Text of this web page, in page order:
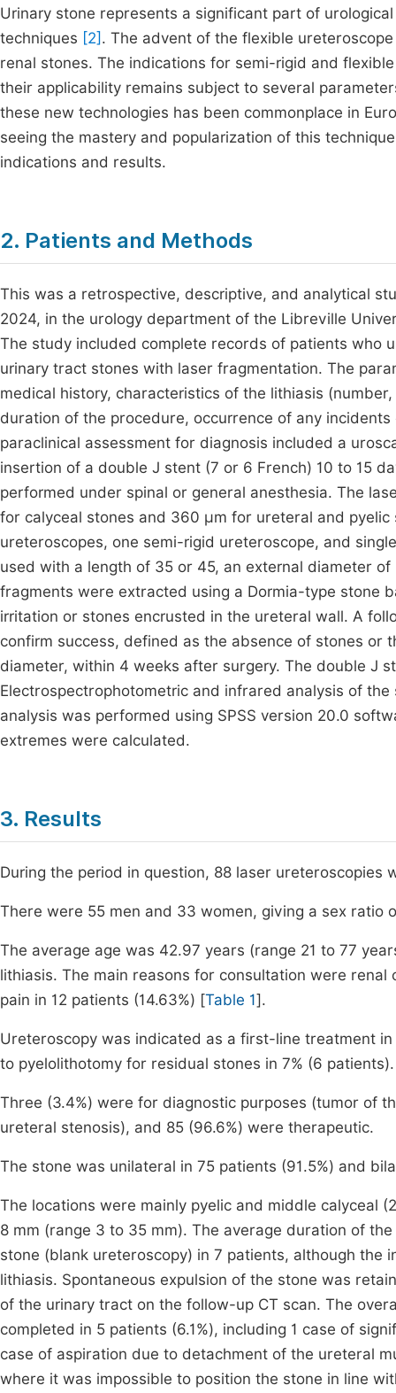
Urinary stone represents a significant part of
techniques [2] . The advent of the flexible
renal stones. The indications for semi-rigid and
their applicability remains subject to several
these new technologies has been commonplace in
seeing the mastery and popularization of this
indications and results.
2. Patients and Methods
This was a retrospective, descriptive, and analytical
2024, in the urology department of the Libreville
The study included complete records of patients who
urinary tract stones with laser fragmentation. The
medical history, characteristics of the lithiasis
duration of the procedure, occurrence of any
paraclinical assessment for diagnosis included a
insertion of a double J stent (7 or 6 French) 10 to 15
performed under spinal or general anesthesia. The
for calyceal stones and 360 µm for ureteral and
ureteroscopes, one semi-rigid ureteroscope, and
used with a length of 35 or 45, an external diameter
fragments were extracted using a Dormia-type stone
irritation or stones encrusted in the ureteral wall. A
confirm success, defined as the absence of stones or
diameter, within 4 weeks after surgery. The double J
Electrospectrophotometric and infrared analysis of
analysis was performed using SPSS version 20.0
extremes were calculated.
3. Results
During the period in question, 88 laser ureteroscopies
There were 55 men and 33 women, giving a sex ratio
The average age was 42.97 years (range 21 to 77
lithiasis. The main reasons for consultation were
pain in 12 patients (14.63%) [Table 1].
Ureteroscopy was indicated as a first-line treatment
to pyelolithotomy for residual stones in 7% (6 patients).
Three (3.4%) were for diagnostic purposes (tumor of
ureteral stenosis), and 85 (96.6%) were therapeutic.
The stone was unilateral in 75 patients (91.5%) and
The locations were mainly pyelic and middle calyceal
8 mm (range 3 to 35 mm). The average duration of
stone (blank ureteroscopy) in 7 patients, although the
lithiasis. Spontaneous expulsion of the stone was
of the urinary tract on the follow-up CT scan. The
completed in 5 patients (6.1%), including 1 case of
case of aspiration due to detachment of the ureteral
where it was impossible to position the stone in line